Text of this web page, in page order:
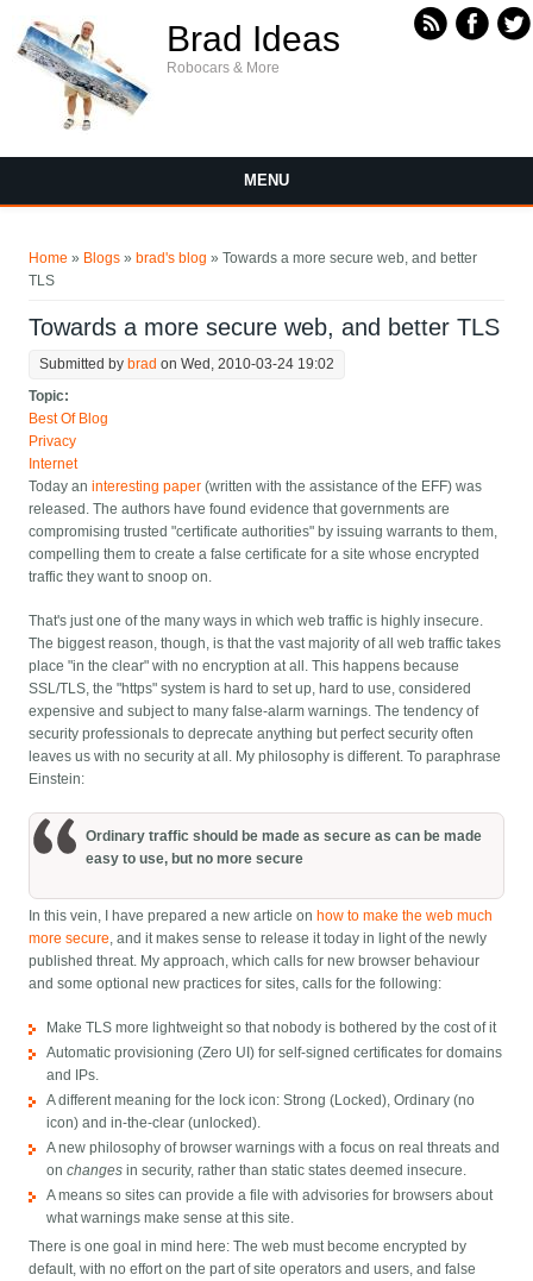
Brad Ideas
Robocars & More
MENU
Home » Blogs » brad's blog » Towards a more secure web, and better
TLS
Towards a more secure web, and better TLS
Submitted by brad on Wed, 2010-03-24 19:02
Topic:
Best Of Blog
Privacy
Internet
Today aninteresting paper (written with the assistance of the EFF) was
released. The authors have found evidence that governments are
compromising trusted "certificate authorities" by issuing warrants to them,
compelling them to create a false certificate for a site whose encrypted
traffic they want to snoop on.
That's just one of the many ways in which web traffic is highly insecure.
The biggest reason, though, is that the vast majority of all web traffic takes
place "in the clear" with no encryption at all. This happens because
SSL/TLS, the "https" system is hard to set up, hard to use, considered
expensive and subject to many false-alarm warnings. The tendency of
security professionals to deprecate anything but perfect security often
leaves us with no security at all. My philosophy is different. To paraphrase
Einstein:
Ordinary traffic should be made as secure as can be made
easy to use, but no more secure
In this vein, I have prepared a new article on how to make the web much
more secure, and it makes sense to release it today in light of the newly
published threat. My approach, which calls for new browser behaviour
and some optional new practices for sites, calls for the following:
Make TLS more lightweight so that nobody is bothered by the cost of it
Automatic provisioning (Zero UI) for self-signed certificates for domains
and IPs.
A different meaning for the lock icon: Strong (Locked), Ordinary (no
icon) and in-the-clear (unlocked).
A new philosophy of browser warnings with a focus on real threats and
onchanges in security, rather than static states deemed insecure.
A means so sites can provide a file with advisories for browsers about
what warnings make sense at this site.
There is one goal in mind here: The web must become encrypted by
default, with no effort on the part of site operators and users, and false